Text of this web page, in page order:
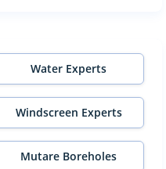
Water Experts
Windscreen Experts
Mutare Boreholes